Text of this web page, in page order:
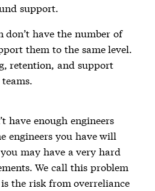
support.
don’t have the number of
them to the same level.
retention, and support
have enough engineers
engineers you have will
may have a very hard
We call this problem
the risk from overreliance